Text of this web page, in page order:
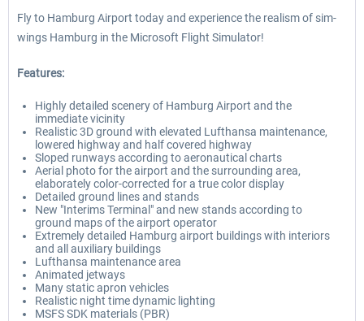
Fly to Hamburg Airport today and experience the realism of sim-
wings Hamburg in the Microsoft Flight Simulator!
Features:
Highly detailed scenery of Hamburg Airport and the
immediate vicinity
Realistic 3D ground with elevated Lufthansa maintenance,
lowered highway and half covered highway
Sloped runways according to aeronautical charts
Aerial photo for the airport and the surrounding area,
elaborately color-corrected for a true color display
Detailed ground lines and stands
New "Interims Terminal" and new stands according to
ground maps of the airport operator
Extremely detailed Hamburg airport buildings with interiors
and all auxiliary buildings
Lufthansa maintenance area
Animated jetways
Many static apron vehicles
Realistic night time dynamic lighting
MSFS SDK materials (PBR)